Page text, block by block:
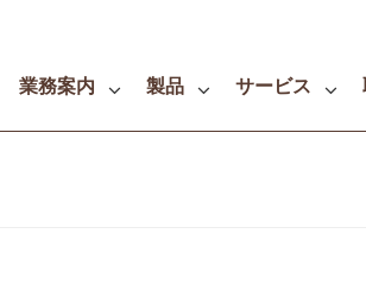
業務案内 製品 サービス